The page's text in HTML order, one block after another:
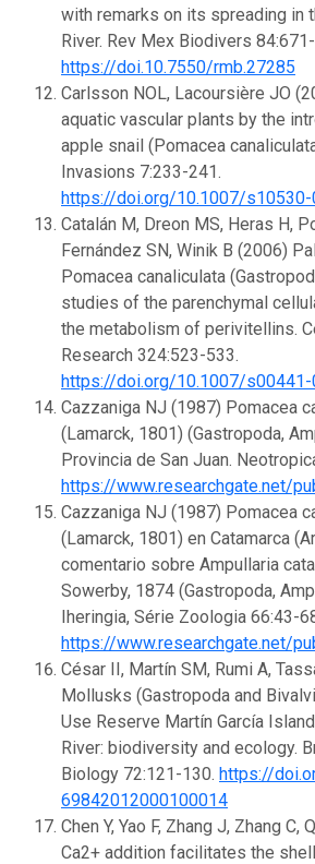
with remarks on its spreading in
River. Rev Mex Biodivers
https://doi.10.7550/rmb.27285
Carlsson NOL, Lacoursière JO
aquatic vascular plants by the
apple snail (Pomacea
Invasions 7:233-241.
https://doi.org/10.1007/
Catalán M, Dreon MS, Heras H,
Fernández SN, Winik B (2006)
Pomacea canaliculata
studies of the parenchymal
the metabolism of perivitellins.
Research 324:523-533.
https://doi.org/10.1007/
Cazzaniga NJ (1987) Pomacea
(Lamarck, 1801) (Gastropoda,
Provincia de San Juan.
https://www.researchgate.net/
Cazzaniga NJ (1987) Pomacea
(Lamarck, 1801) en Catamarca
comentario sobre Ampullaria
Sowerby, 1874 (Gastropoda,
Iheringia, Série Zoologia 66:43-
https://www.researchgate.net/
César II, Martín SM, Rumi A,
Mollusks (Gastropoda and
Use Reserve Martín García
River: biodiversity and ecology.
Biology 72:121-130. https://
69842012000100014
Chen Y, Yao F, Zhang J, Zhang C,
Ca2+ addition facilitates the